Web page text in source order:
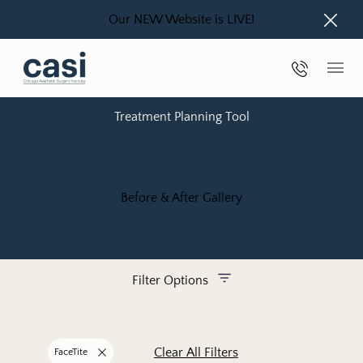
Our NEW Website is LIVE!
Phone
Treatment Planning Tool
Before & After Gallery
Filter Options
Remove filter for
FaceTite Clear All Filters